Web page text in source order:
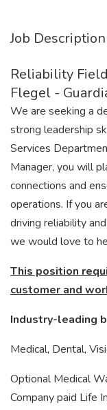
Job Description
Reliability
Flegel -
We are seeking a
strong leadership
Services
Manager, you will
connections and
operations. If you
driving reliability
we would love to
This position
customer and
Industry-leading
Medical, Dental,
Optional Medical
Company paid Life